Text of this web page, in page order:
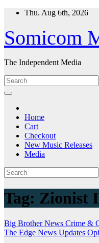
Skip
content
Thu. Aug 6th, 2026
Somicom
The Independent Media
Home
Cart
Checkout
New Music Releases
Media
Tag: Zionist
Big Brother News Crime &
The Edge News Updates